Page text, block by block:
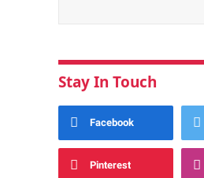
Stay In Touch
Facebook
Pinterest